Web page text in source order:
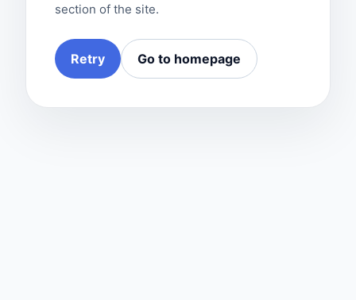
section of the site.
Retry Go to homepage